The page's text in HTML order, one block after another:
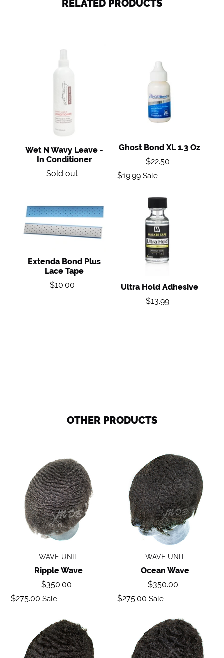
RELATED PRODUCTS
Wet
Leave
-
in
Conditioner
Wet N Wavy Leave -
In Conditioner
Regular
Sold out
Bond
XL
1.3
oz
Ghost Bond XL 1.3 Oz
Regular
$22.50
Sale
$19.99 Sale
Bond
Plus
Lace
Extenda Bond Plus
Lace Tape
Regular
$10.00
Ultra
Hold
Adhesive
Ultra Hold Adhesive
Regular
$13.99
OTHER PRODUCTS
Ripple
wave
WAVE UNIT
Ripple Wave
Regular
$350.00
Sale
$275.00 Sale
Ocean
Wave
WAVE UNIT
Ocean Wave
Regular
$350.00
Sale
$275.00 Sale
Deep
Wave
Body
Wave